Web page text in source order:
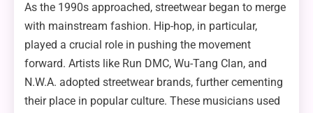
As the 1990s approached, streetwear began to merge
with mainstream fashion. Hip-hop, in particular,
played a crucial role in pushing the movement
forward. Artists like Run DMC, Wu-Tang Clan, and
N.W.A. adopted streetwear brands, further cementing
their place in popular culture. These musicians used